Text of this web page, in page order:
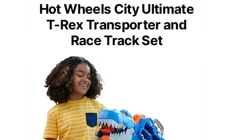
Hot Wheels City Ultimate
T-Rex Transporter and
Race Track Set